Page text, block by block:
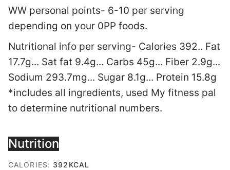
WW personal points- 6-10 per serving
depending on your 0PP foods.
Nutritional info per serving- Calories 392.. Fat
17.7g... Sat fat 9.4g... Carbs 45g... Fiber 2.9g...
Sodium 293.7mg... Sugar 8.1g... Protein 15.8g
*includes all ingredients, used My fitness pal
to determine nutritional numbers.
Nutrition
CALORIES: 392 KCAL